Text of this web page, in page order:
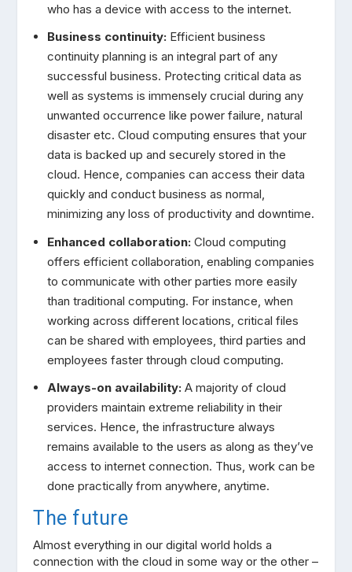
who has a device with access to the internet.
Business continuity:Efficient business
continuity planning is an integral part of any
successful business. Protecting critical data as
well as systems is immensely crucial during any
unwanted occurrence like power failure, natural
disaster etc. Cloud computing ensures that your
data is backed up and securely stored in the
cloud. Hence, companies can access their data
quickly and conduct business as normal,
minimizing any loss of productivity and downtime.
Enhanced collaboration:Cloud computing
offers efficient collaboration, enabling companies
to communicate with other parties more easily
than traditional computing. For instance, when
working across different locations, critical files
can be shared with employees, third parties and
employees faster through cloud computing.
Always-on availability:A majority of cloud
providers maintain extreme reliability in their
services. Hence, the infrastructure always
remains available to the users as along as they’ve
access to internet connection. Thus, work can be
done practically from anywhere, anytime.
The future
Almost everything in our digital world holds a
connection with the cloud in some way or the other –